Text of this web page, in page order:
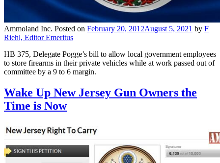
Ammoland Inc. Posted on February 20, 2012August 5, 2021 by F
Riehl, Editor Emeritus
HB 375, Delegate Pogge’s bill to allow local government employees
to store firearms in their private vehicles while at work passed out of
committee by a 9 to 6 margin.
Wake Up New Jersey Gun Owners the
Time is Now